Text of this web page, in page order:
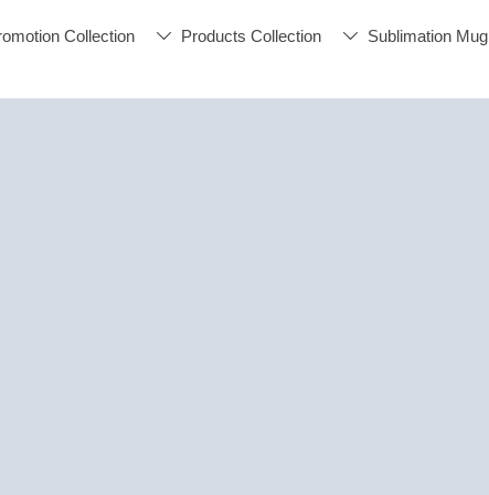
Collection  Products Collection  Sublimation Mug